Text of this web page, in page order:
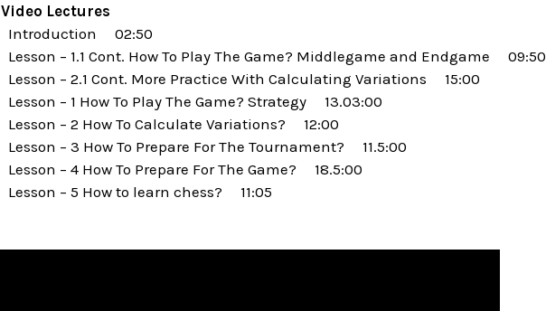
Video Lectures
Introduction 02:50
Lesson – 1.1 Cont. How To Play The Game? Middlegame and Endgame 09:50
Lesson – 2.1 Cont. More Practice With Calculating Variations 15:00
Lesson – 1 How To Play The Game? Strategy 13.03:00
Lesson – 2 How To Calculate Variations? 12:00
Lesson – 3 How To Prepare For The Tournament? 11.5:00
Lesson – 4 How To Prepare For The Game? 18.5:00
Lesson – 5 How to learn chess? 11:05